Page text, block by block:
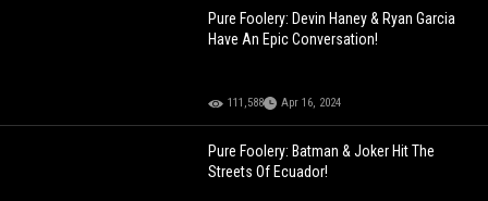
Pure Foolery: Devin Haney & Ryan Garcia
Have An Epic Conversation!
111,588 Apr 16, 2024
Pure Foolery: Batman & Joker Hit The
Streets Of Ecuador!